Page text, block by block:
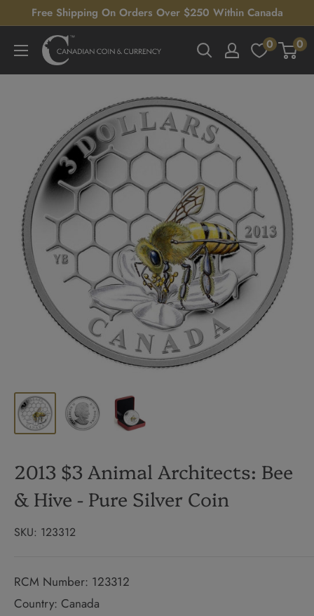
to
content
Free Shipping On Orders Over $250 Within Canada
Canadian
Coin
0 0
2013 $3 Animal Architects: Bee
& Hive - Pure Silver Coin
SKU: 123312
RCM Number: 123312
Country: Canada